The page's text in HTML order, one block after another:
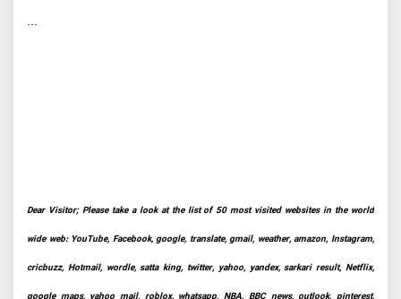
...
Dear Visitor; Please take a look at the list of 50 most visited websites in the world
wide web: YouTube, Facebook, google, translate, gmail, weather, amazon, Instagram,
cricbuzz, Hotmail, wordle, satta king, twitter, yahoo, yandex, sarkari result, Netflix,